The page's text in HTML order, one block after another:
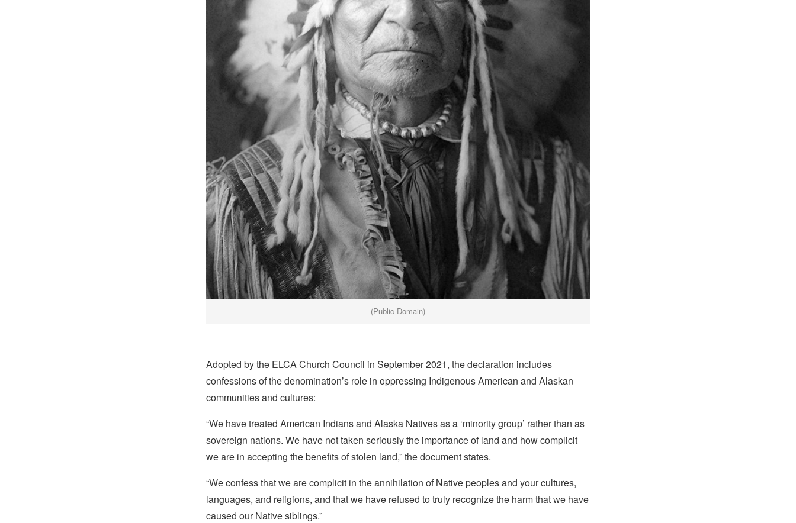
(Public Domain)
Adopted by the ELCA Church Council in September 2021, the declaration includes
confessions of the denomination’s role in oppressing Indigenous American and Alaskan
communities and cultures:
“We have treated American Indians and Alaska Natives as a ‘minority group’ rather than as
sovereign nations. We have not taken seriously the importance of land and how complicit
we are in accepting the benefits of stolen land,” the document states.
“We confess that we are complicit in the annihilation of Native peoples and your cultures,
languages, and religions, and that we have refused to truly recognize the harm that we have
caused our Native siblings.”